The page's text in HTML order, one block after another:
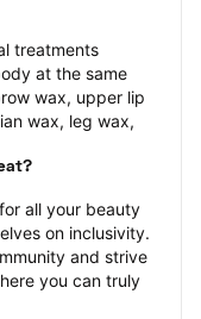
treatments
at the same
wax, upper lip
wax, leg wax,
all your beauty
on inclusivity.
and strive
you can truly